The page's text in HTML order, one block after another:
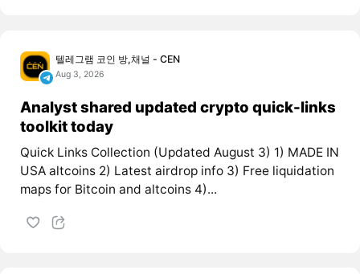
텔레그램 코인 방,채널 - CEN
Aug 3, 2026
Analyst shared updated crypto quick-links
toolkit today
Quick Links Collection (Updated August 3) 1) MADE IN
USA altcoins 2) Latest airdrop info 3) Free liquidation
maps for Bitcoin and altcoins 4)...